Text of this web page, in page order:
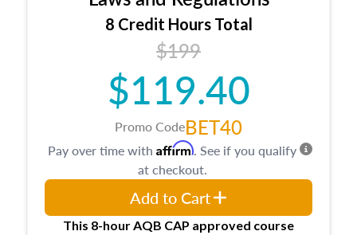
trainee and supervisory appraiser
USPAP basics
Responsibilities and requirements of
trainee and supervisory appraisers in
maintaining and signing experience logs
8 Credit Hours Total
$199
$119.40
Promo CodeBET40
This 8-hour AQB CAP approved course
Pay over time with Affirm. See if you qualify
at checkout.
Add to Cart